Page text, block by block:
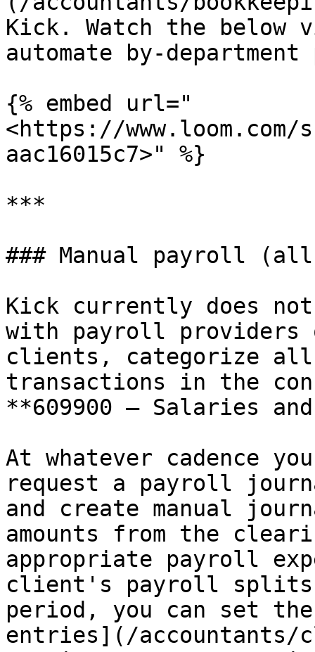
Kick. Watch the below
automate by-
{% embed url="
<https://www.loom.com/
aac16015c7>" %}
***
### Manual payroll
Kick currently does
with payroll providers
clients, categorize
transactions in the
**609900 — Salaries
At whatever cadence
request a payroll
and create manual
amounts from the
appropriate payroll
client's payroll splits
period, you can set
entries](/accountants/